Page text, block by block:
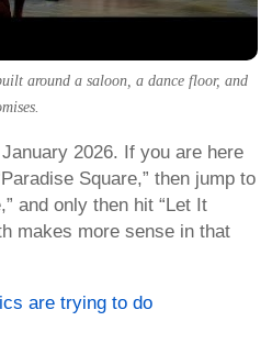
around a saloon, a dance floor, and
2026. If you are here
Square,” then jump to
and only then hit “Let It
makes more sense in that
are trying to do